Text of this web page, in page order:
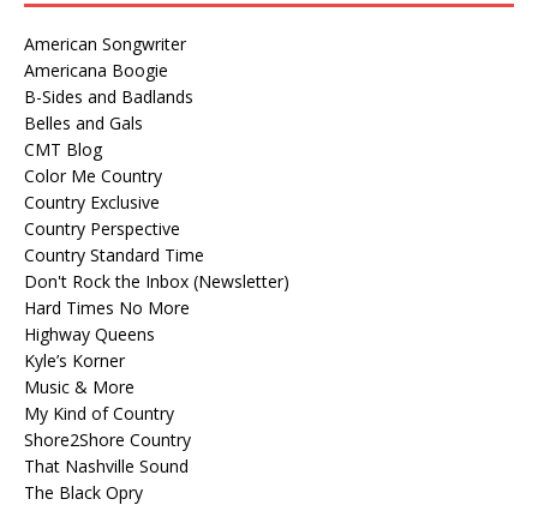
American Songwriter
Americana Boogie
B-Sides and Badlands
Belles and Gals
CMT Blog
Color Me Country
Country Exclusive
Country Perspective
Country Standard Time
Don't Rock the Inbox (Newsletter)
Hard Times No More
Highway Queens
Kyle’s Korner
Music & More
My Kind of Country
Shore2Shore Country
That Nashville Sound
The Black Opry